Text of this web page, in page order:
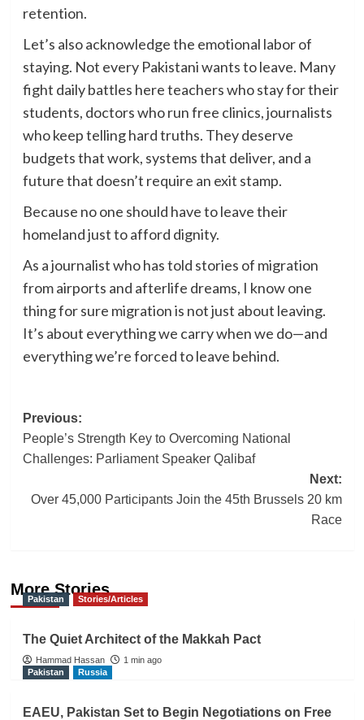
retention.
Let’s also acknowledge the emotional labor of
staying. Not every Pakistani wants to leave. Many
fight daily battles here teachers who stay for their
students, doctors who run free clinics, journalists
who keep telling hard truths. They deserve
budgets that work, systems that deliver, and a
future that doesn’t require an exit stamp.
Because no one should have to leave their
homeland just to afford dignity.
As a journalist who has told stories of migration
from airports and afterlife dreams, I know one
thing for sure migration is not just about leaving.
It’s about everything we carry when we do—and
everything we’re forced to leave behind.
Post
navigation
Previous:
People’s Strength Key to Overcoming National
Challenges: Parliament Speaker Qalibaf
Next:
Over 45,000 Participants Join the 45th Brussels 20 km
Race
More Stories
Pakistan Stories/Articles
The Quiet Architect of the Makkah Pact
Hammad Hassan
1 min ago
Pakistan
Russia
EAEU, Pakistan Set to Begin Negotiations on Free